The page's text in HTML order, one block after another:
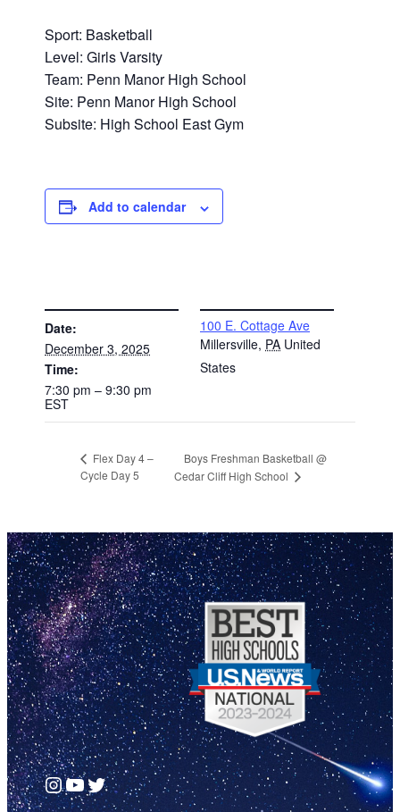
Sport: Basketball
Level: Girls Varsity
Team: Penn Manor High School
Site: Penn Manor High School
Subsite: High School East Gym
Add to calendar
Date:
December 3, 2025
Time:
7:30 pm – 9:30 pm
EST
100 E. Cottage Ave
Millersville, PA United
States
Flex Day 4 –
Cycle Day 5
Boys Freshman Basketball @
Cedar Cliff High School